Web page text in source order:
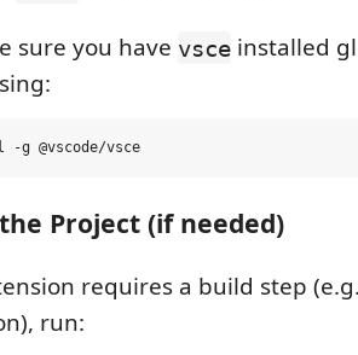
sure you have vsce installed
Project (if needed)
requires a build step
run: